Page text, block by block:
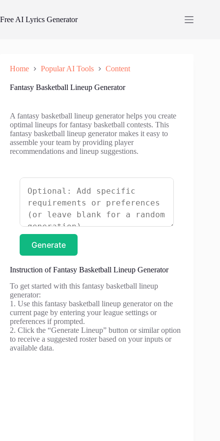
content
Free AI Lyrics Generator
Home Popular AI Tools Content
Fantasy Basketball Lineup Generator
A fantasy basketball lineup generator helps you create
optimal lineups for fantasy basketball contests. This
fantasy basketball lineup generator makes it easy to
assemble your team by providing player
recommendations and lineup suggestions.
Generate
Instruction of Fantasy Basketball Lineup Generator
To get started with this fantasy basketball lineup
generator:
1. Use this fantasy basketball lineup generator on the
current page by entering your league settings or
preferences if prompted.
2. Click the “Generate Lineup” button or similar option
to receive a suggested roster based on your inputs or
available data.